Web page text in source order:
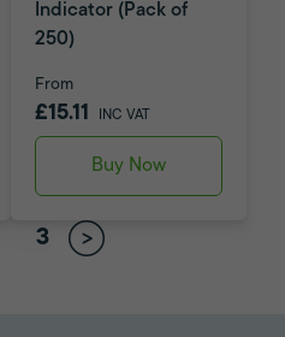
Indicator (Pack of
250)
From
£15.11 INC VAT
Buy Now
3